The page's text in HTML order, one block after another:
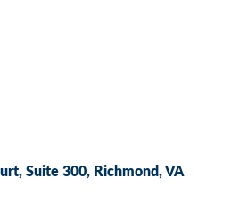
Suite 300 Richmond
VA